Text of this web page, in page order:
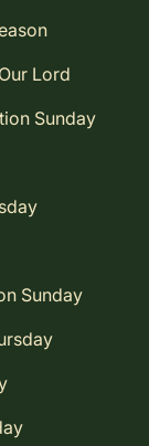
Lord
Sunday
Sunday